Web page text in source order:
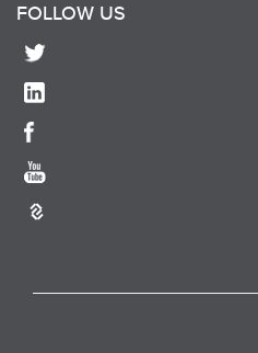
FOLLOW US